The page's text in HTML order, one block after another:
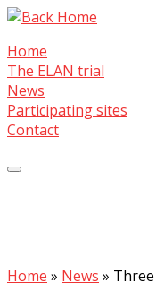
Skip
content
Home
The ELAN trial
News
Participating sites
Contact
Home » News »